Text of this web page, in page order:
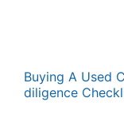
Buying A Used
diligence